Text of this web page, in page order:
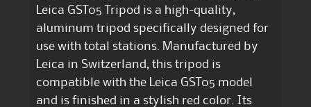
Leica GST05 Tripod is a high-quality,
aluminum tripod specifically designed for
use with total stations. Manufactured by
Leica in Switzerland, this tripod is
compatible with the Leica GST05 model
and is finished in a stylish red color. Its